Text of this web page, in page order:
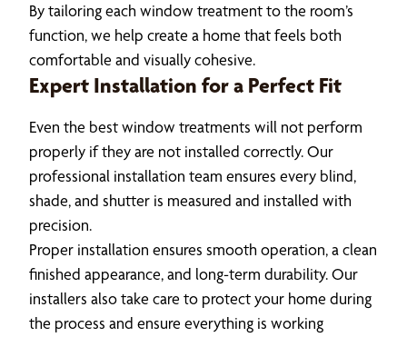
By tailoring each window treatment to the room’s
function, we help create a home that feels both
comfortable and visually cohesive.
Expert Installation for a Perfect Fit
Even the best window treatments will not perform
properly if they are not installed correctly. Our
professional installation team ensures every blind,
shade, and shutter is measured and installed with
precision.
Proper installation ensures smooth operation, a clean
finished appearance, and long-term durability. Our
installers also take care to protect your home during
the process and ensure everything is working